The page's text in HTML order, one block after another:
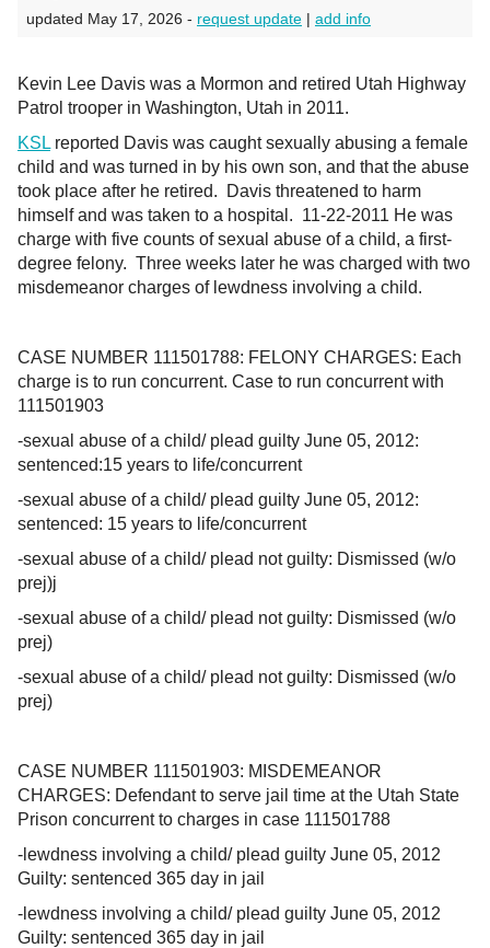
updated May 17, 2026 - request update | add info
Kevin Lee Davis was a Mormon and retired Utah Highway
Patrol trooper in Washington, Utah in 2011.
KSL reported Davis was caught sexually abusing a female
child and was turned in by his own son, and that the abuse
took place after he retired. Davis threatened to harm
himself and was taken to a hospital. 11-22-2011 He was
charge with five counts of sexual abuse of a child, a first-
degree felony. Three weeks later he was charged with two
misdemeanor charges of lewdness involving a child.
CASE NUMBER 111501788: FELONY CHARGES: Each
charge is to run concurrent. Case to run concurrent with
111501903
-sexual abuse of a child/ plead guilty June 05, 2012:
sentenced:15 years to life/concurrent
-sexual abuse of a child/ plead guilty June 05, 2012:
sentenced: 15 years to life/concurrent
-sexual abuse of a child/ plead not guilty: Dismissed (w/o
prej)j
-sexual abuse of a child/ plead not guilty: Dismissed (w/o
prej)
-sexual abuse of a child/ plead not guilty: Dismissed (w/o
prej)
CASE NUMBER 111501903: MISDEMEANOR
CHARGES: Defendant to serve jail time at the Utah State
Prison concurrent to charges in case 111501788
-lewdness involving a child/ plead guilty June 05, 2012
Guilty: sentenced 365 day in jail
-lewdness involving a child/ plead guilty June 05, 2012
Guilty: sentenced 365 day in jail